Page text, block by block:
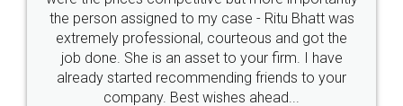
these people... They are very helpful and polite.. i
loved the service by legal docs... Thanks guys... it
made my work on fingertips...Thanks for such
great service